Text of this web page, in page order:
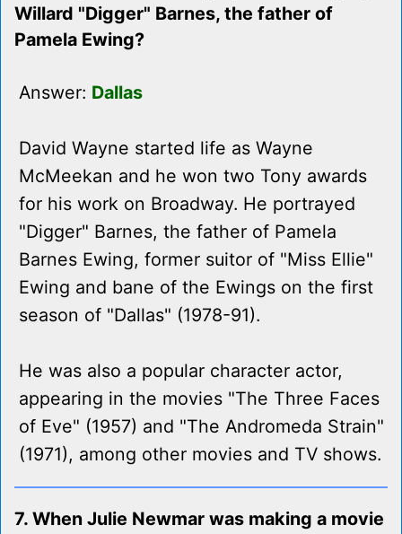
Willard "Digger" Barnes, the father of
Pamela Ewing?
Answer: Dallas
David Wayne started life as Wayne
McMeekan and he won two Tony awards
for his work on Broadway. He portrayed
"Digger" Barnes, the father of Pamela
Barnes Ewing, former suitor of "Miss Ellie"
Ewing and bane of the Ewings on the first
season of "Dallas" (1978-91).
He was also a popular character actor,
appearing in the movies "The Three Faces
of Eve" (1957) and "The Andromeda Strain"
(1971), among other movies and TV shows.
7. When Julie Newmar was making a movie